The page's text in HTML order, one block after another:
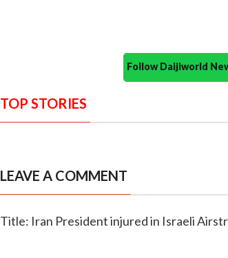
Follow Daijiworld
TOP STORIES
LEAVE A COMMENT
Title: Iran President injured in Israeli